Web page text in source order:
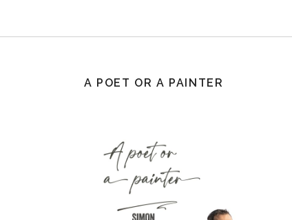
A POET OR A PAINTER